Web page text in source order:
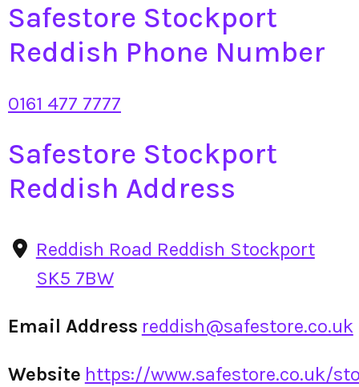
Safestore Stockport
Reddish Phone Number
0161 477 7777
Safestore Stockport
Reddish Address
Reddish Road Reddish Stockport
SK5 7BW
Email Address reddish@safestore.co.uk
Website https://www.safestore.co.uk/